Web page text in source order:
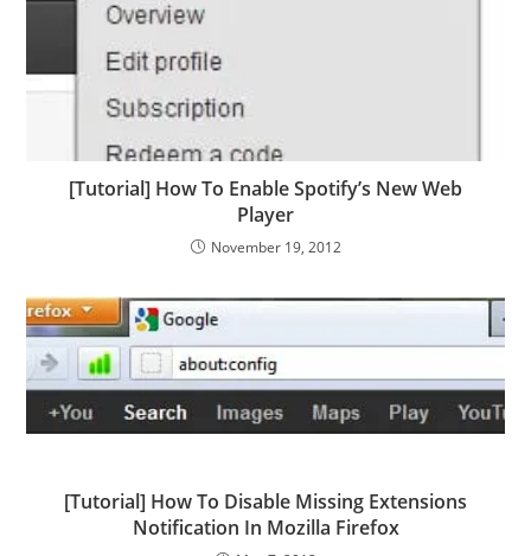
[Tutorial] How To Enable Spotify’s New Web
Player
November 19, 2012
[Tutorial] How To Disable Missing Extensions
Notification In Mozilla Firefox